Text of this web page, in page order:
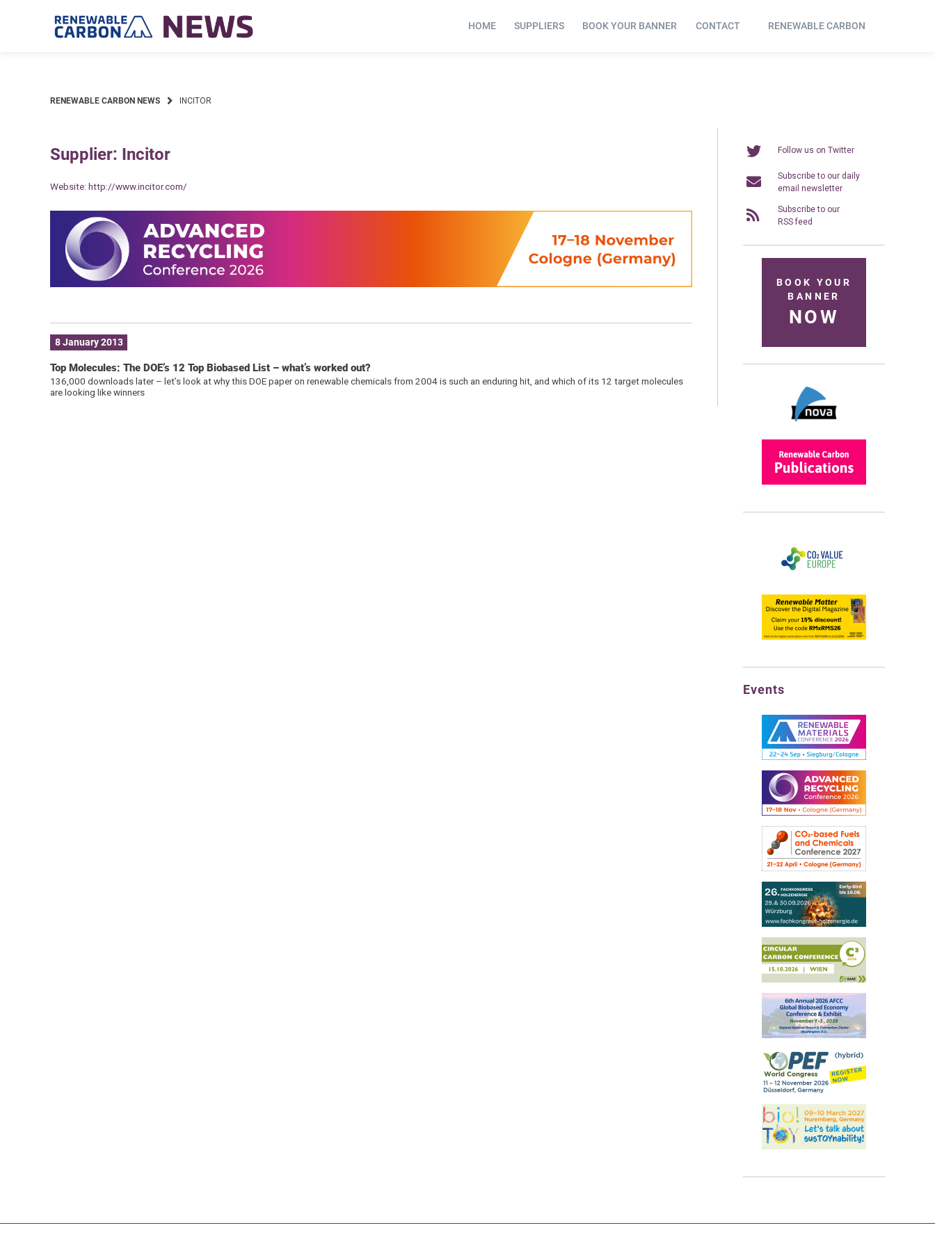
HOME SUPPLIERS BOOK YOUR BANNER CONTACT RENEWABLE CARBON
RENEWABLE CARBON NEWS INCITOR
Supplier: Incitor
Website: http://www.incitor.com/
8 January 2013
Top Molecules: The DOE’s 12 Top Biobased List – what’s worked out?
136,000 downloads later – let’s look at why this DOE paper on renewable chemicals from 2004 is such an enduring hit, and which of its 12 target molecules
are looking like winners
Follow us on Twitter
Subscribe to our daily
email newsletter
Subscribe to our
RSS feed
BOOK YOUR
BANNER
NOW
Events